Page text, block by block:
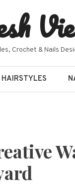
Crochet & Nails
HAIRSTYLES